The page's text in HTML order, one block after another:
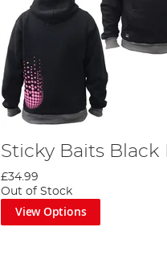
Sticky Baits Black
£34.99
Out of Stock
View Options